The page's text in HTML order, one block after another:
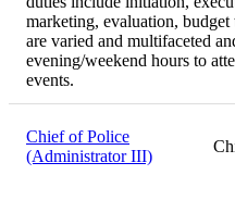
marketing, evaluation,
are varied and multifaceted
evening/weekend hours to
events.
Chief of Police
(Administrator III)